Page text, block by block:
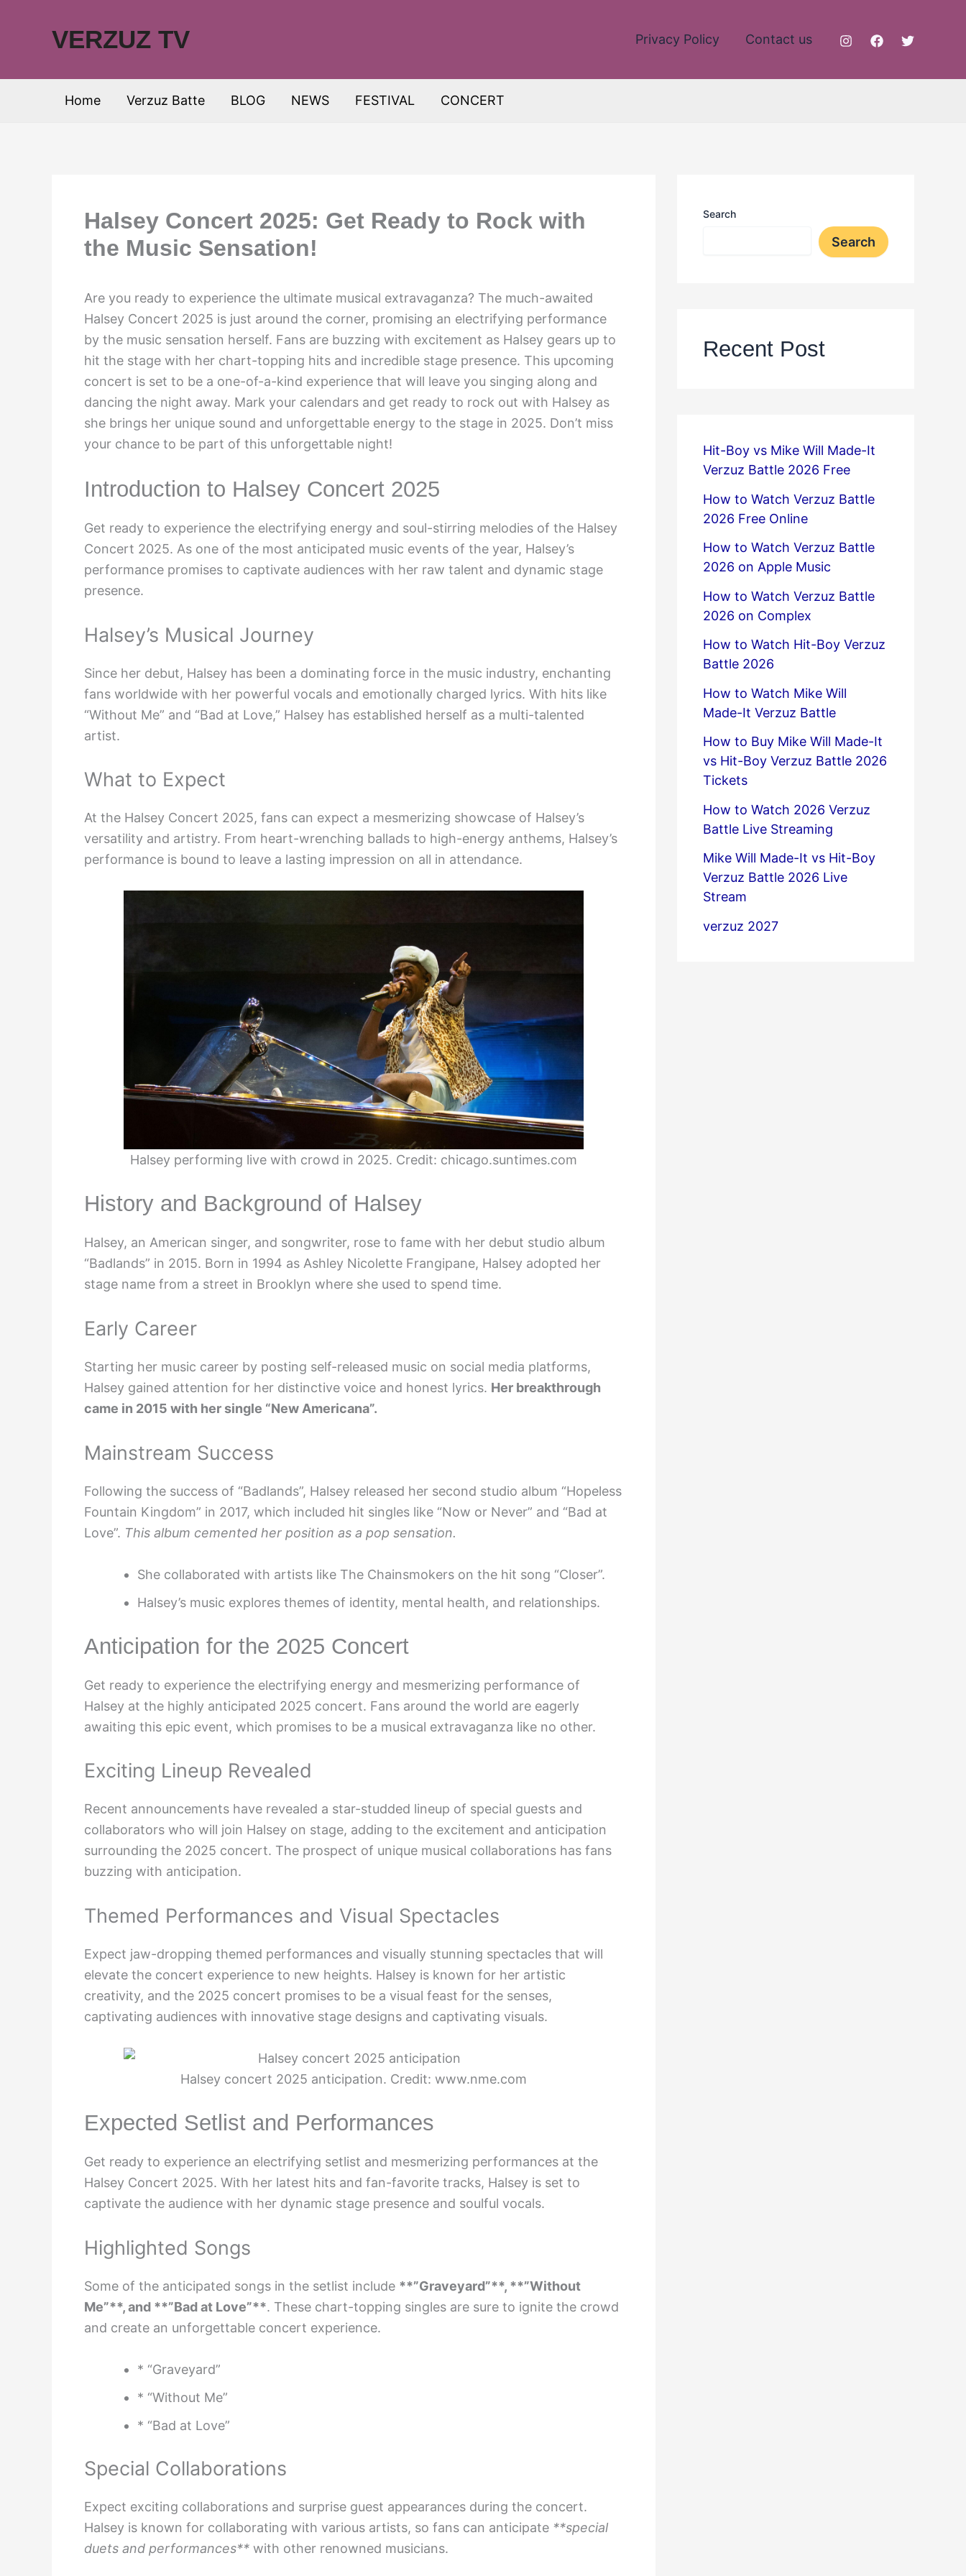
VERZUZ TV Privacy Policy Contact us
Home Verzuz Batte BLOG NEWS FESTIVAL CONCERT
Halsey Concert 2025: Get Ready to Rock with
the Music Sensation!
Are you ready to experience the ultimate musical extravaganza? The much-awaited
Halsey Concert 2025 is just around the corner, promising an electrifying performance
by the music sensation herself. Fans are buzzing with excitement as Halsey gears up to
hit the stage with her chart-topping hits and incredible stage presence. This upcoming
concert is set to be a one-of-a-kind experience that will leave you singing along and
dancing the night away. Mark your calendars and get ready to rock out with Halsey as
she brings her unique sound and unforgettable energy to the stage in 2025. Don’t miss
your chance to be part of this unforgettable night!
Introduction to Halsey Concert 2025
Get ready to experience the electrifying energy and soul-stirring melodies of the Halsey
Concert 2025. As one of the most anticipated music events of the year, Halsey’s
performance promises to captivate audiences with her raw talent and dynamic stage
presence.
Halsey’s Musical Journey
Since her debut, Halsey has been a dominating force in the music industry, enchanting
fans worldwide with her powerful vocals and emotionally charged lyrics. With hits like
“Without Me” and “Bad at Love,” Halsey has established herself as a multi-talented
artist.
What to Expect
At the Halsey Concert 2025, fans can expect a mesmerizing showcase of Halsey’s
versatility and artistry. From heart-wrenching ballads to high-energy anthems, Halsey’s
performance is bound to leave a lasting impression on all in attendance.
Halsey performing live with crowd in 2025. Credit: chicago.suntimes.com
History and Background of Halsey
Halsey, an American singer, and songwriter, rose to fame with her debut studio album
“Badlands” in 2015. Born in 1994 as Ashley Nicolette Frangipane, Halsey adopted her
stage name from a street in Brooklyn where she used to spend time.
Early Career
Starting her music career by posting self-released music on social media platforms,
Halsey gained attention for her distinctive voice and honest lyrics. Her breakthrough
came in 2015 with her single “New Americana”.
Mainstream Success
Following the success of “Badlands”, Halsey released her second studio album “Hopeless
Fountain Kingdom” in 2017, which included hit singles like “Now or Never” and “Bad at
Love”. This album cemented her position as a pop sensation.
She collaborated with artists like The Chainsmokers on the hit song “Closer”.
Halsey’s music explores themes of identity, mental health, and relationships.
Anticipation for the 2025 Concert
Get ready to experience the electrifying energy and mesmerizing performance of
Halsey at the highly anticipated 2025 concert. Fans around the world are eagerly
awaiting this epic event, which promises to be a musical extravaganza like no other.
Exciting Lineup Revealed
Recent announcements have revealed a star-studded lineup of special guests and
collaborators who will join Halsey on stage, adding to the excitement and anticipation
surrounding the 2025 concert. The prospect of unique musical collaborations has fans
buzzing with anticipation.
Themed Performances and Visual Spectacles
Expect jaw-dropping themed performances and visually stunning spectacles that will
elevate the concert experience to new heights. Halsey is known for her artistic
creativity, and the 2025 concert promises to be a visual feast for the senses,
captivating audiences with innovative stage designs and captivating visuals.
Halsey concert 2025 anticipation. Credit: www.nme.com
Expected Setlist and Performances
Get ready to experience an electrifying setlist and mesmerizing performances at the
Halsey Concert 2025. With her latest hits and fan-favorite tracks, Halsey is set to
captivate the audience with her dynamic stage presence and soulful vocals.
Highlighted Songs
Some of the anticipated songs in the setlist include **”Graveyard”**, **”Without
Me”**, and **”Bad at Love”**. These chart-topping singles are sure to ignite the crowd
and create an unforgettable concert experience.
* “Graveyard”
* “Without Me”
* “Bad at Love”
Special Collaborations
Expect exciting collaborations and surprise guest appearances during the concert.
Halsey is known for collaborating with various artists, so fans can anticipate **special
duets and performances** with other renowned musicians.
Search
Search
Recent Post
Hit-Boy vs Mike Will Made-It
Verzuz Battle 2026 Free
How to Watch Verzuz Battle
2026 Free Online
How to Watch Verzuz Battle
2026 on Apple Music
How to Watch Verzuz Battle
2026 on Complex
How to Watch Hit-Boy Verzuz
Battle 2026
How to Watch Mike Will
Made-It Verzuz Battle
How to Buy Mike Will Made-It
vs Hit-Boy Verzuz Battle 2026
Tickets
How to Watch 2026 Verzuz
Battle Live Streaming
Mike Will Made-It vs Hit-Boy
Verzuz Battle 2026 Live
Stream
verzuz 2027